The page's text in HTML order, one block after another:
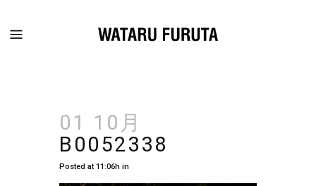
01 10月
B0052338
Posted at 11:06h in